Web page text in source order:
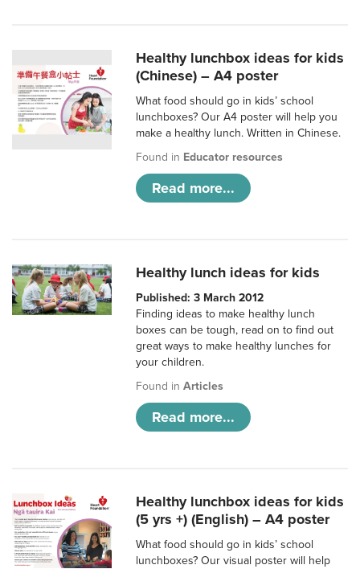
Healthy lunchbox ideas for kids
(Chinese) – A4 poster
What food should go in kids’ school
lunchboxes? Our A4 poster will help you
make a healthy lunch. Written in Chinese.
Found in Educator resources
Read more...
Healthy lunch ideas for kids
Published: 3 March 2012
Finding ideas to make healthy lunch
boxes can be tough, read on to find out
great ways to make healthy lunches for
your children.
Found inArticles
Read more...
Healthy lunchbox ideas for kids
(5 yrs +) (English) – A4 poster
What food should go in kids’ school
lunchboxes? Our visual poster will help